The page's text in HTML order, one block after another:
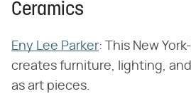
Ceramics
Eny Lee Parker: This New
creates furniture, lighting,
as art pieces.